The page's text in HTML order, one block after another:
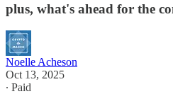
plus, what's ahead for the
Noelle Acheson
Oct 13, 2025
∙ Paid